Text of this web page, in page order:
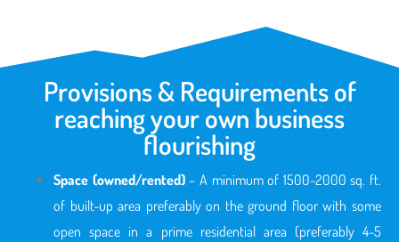
Provisions & Requirements of
reaching your own business
flourishing
Space (owned/rented)– A minimum of 1500-2000 sq. ft.
of built-up area preferably on the ground floor with some
open space in a prime residential area (preferably 4-5